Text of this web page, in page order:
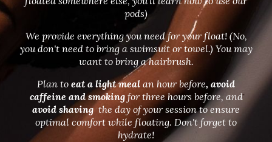
pods)
We provide everything you need for your float! (No,
you don't need to bring a swimsuit or towel.) You may
want to bring a hairbrush.
Plan to eat a light meal an hour before, avoid
caffeine and smoking for three hours before, and
avoid shavingthe day of your session to ensure
optimal comfort while floating. Don't forget to
hydrate!